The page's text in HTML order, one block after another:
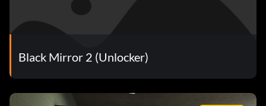
Black Mirror 2 (Unlocker)